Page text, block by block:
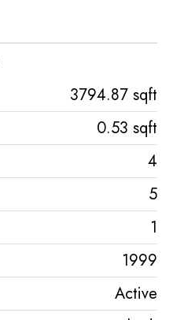
3794.87 sqft
0.53 sqft
4
5
1
1999
Active